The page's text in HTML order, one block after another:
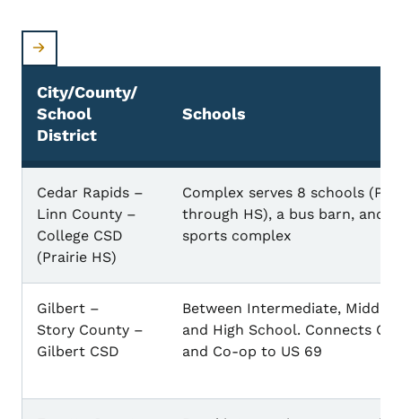
City/County/
School
District
Schools
Cedar Rapids –
Linn County –
College CSD
(Prairie HS)
Complex serves 8 schools
through HS), a bus barn, and
sports complex
Gilbert –
Story County –
Gilbert CSD
Between Intermediate, Middle,
and High School. Connects City
and Co-op to US 69